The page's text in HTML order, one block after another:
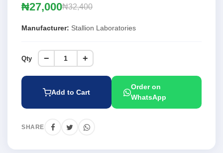
₦27,000₦32,400
Manufacturer: Stallion Laboratories
Qty − +
Add to Cart
Order on
WhatsApp
SHARE